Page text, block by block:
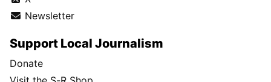
Newsletter
Support Local Journalism
Donate